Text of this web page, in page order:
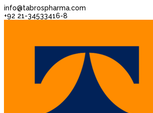
info@tabrospharma.com
+92 21-34533416-8